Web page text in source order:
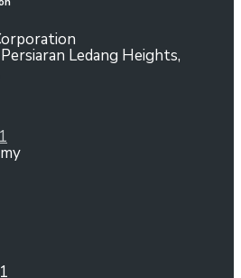
Ledang Heights,